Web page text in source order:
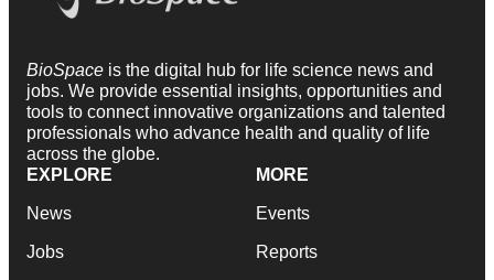
BioSpace is the digital hub for life science news and
jobs. We provide essential insights, opportunities and
tools to connect innovative organizations and talented
professionals who advance health and quality of life
across the globe.
EXPLORE
News
Jobs
MORE
Events
Reports